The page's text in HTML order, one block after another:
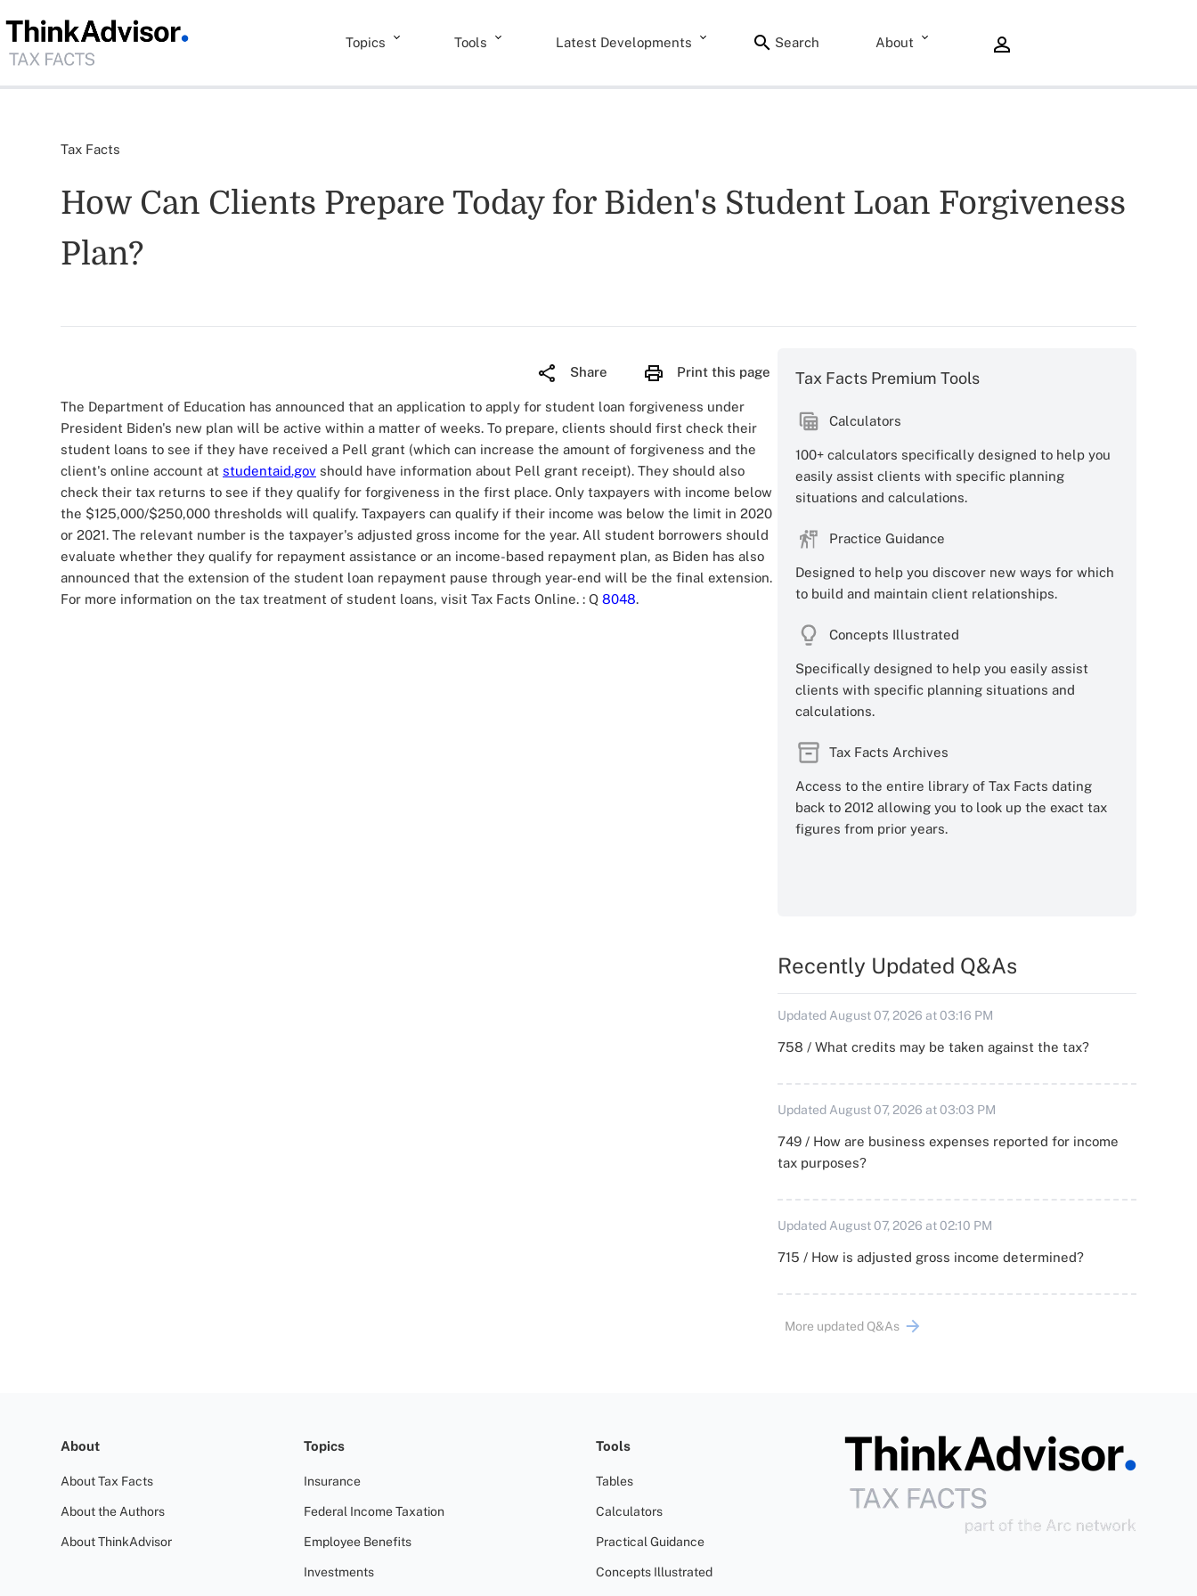
Topics Tools Latest Developments Search About
Tax Facts
How Can Clients Prepare Today for Biden's Student Loan Forgiveness
Plan?
Share Print this page
The Department of Education has announced that an application to apply for student loan forgiveness under
President Biden's new plan will be active within a matter of weeks. To prepare, clients should first check their
student loans to see if they have received a Pell grant (which can increase the amount of forgiveness and the
client's online account at studentaid.gov should have information about Pell grant receipt). They should also
check their tax returns to see if they qualify for forgiveness in the first place. Only taxpayers with income below
the $125,000/$250,000 thresholds will qualify. Taxpayers can qualify if their income was below the limit in 2020
or 2021. The relevant number is the taxpayer's adjusted gross income for the year. All student borrowers should
evaluate whether they qualify for repayment assistance or an income-based repayment plan, as Biden has also
announced that the extension of the student loan repayment pause through year-end will be the final extension.
For more information on the tax treatment of student loans, visit Tax Facts Online. : Q 8048.
Tax Facts Premium Tools
Calculators
100+ calculators specifically designed to help you
easily assist clients with specific planning
situations and calculations.
Practice Guidance
Designed to help you discover new ways for which
to build and maintain client relationships.
Concepts Illustrated
Specifically designed to help you easily assist
clients with specific planning situations and
calculations.
Tax Facts Archives
Access to the entire library of Tax Facts dating
back to 2012 allowing you to look up the exact tax
figures from prior years.
Recently Updated Q&As
Updated August 07, 2026 at 03:16 PM
758 / What credits may be taken against the tax?
Updated August 07, 2026 at 03:03 PM
749 / How are business expenses reported for income
tax purposes?
Updated August 07, 2026 at 02:10 PM
715 / How is adjusted gross income determined?
More updated Q&As
About
About Tax Facts
About the Authors
About ThinkAdvisor
Topics
Insurance
Federal Income Taxation
Employee Benefits
Investments
Tools
Tables
Calculators
Practical Guidance
Concepts Illustrated